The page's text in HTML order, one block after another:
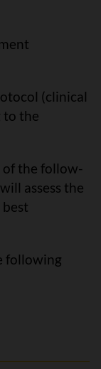
(clinical
to the
of the follow-
assess the
following